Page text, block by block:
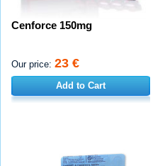
Cenforce 150mg
Our price: 23 €
Add to Cart